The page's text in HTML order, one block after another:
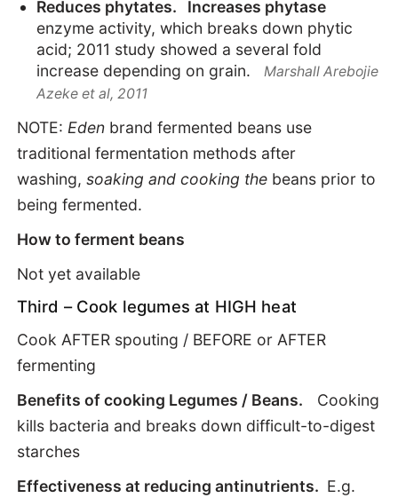
Reduces phytates. Increases phytase
enzyme activity, which breaks down phytic
acid; 2011 study showed a several fold
increase depending on grain. Marshall Arebojie
Azeke et al, 2011
NOTE: Edenbrand fermented beans use
traditional fermentation methods after
washing, soaking and cooking thebeans prior to
being fermented.
How to ferment beans
Not yet available
Third – Cook legumes at HIGH heat
Cook AFTER spouting / BEFORE or AFTER
fermenting
Benefits of cooking Legumes / Beans. Cooking
kills bacteria and breaks down difficult-to-digest
starches
Effectiveness at reducing antinutrients. E.g.